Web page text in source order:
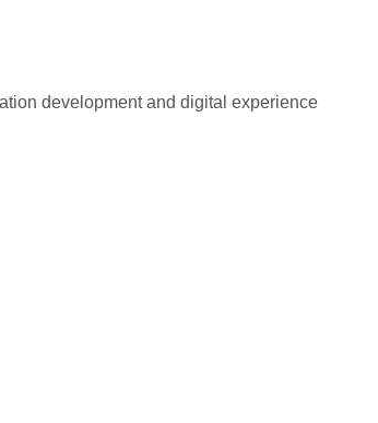
development and digital experience